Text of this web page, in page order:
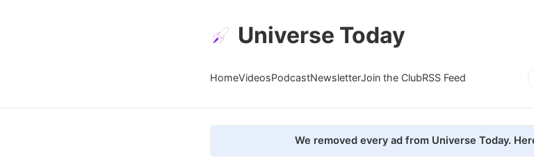
Universe Today
HomeVideosPodcastNewsletterJoin the ClubRSS Feed
We removed every ad from Universe Today.